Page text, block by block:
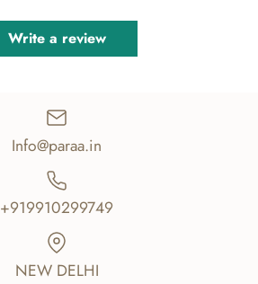
Write a review
Info@paraa.in
+919910299749
NEW DELHI